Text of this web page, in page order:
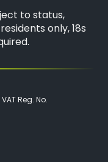
to status,
only, 18s
Reg. No.